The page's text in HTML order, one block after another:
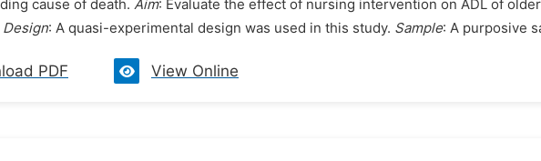
cause of death. Aim: Evaluate the effect of nursing intervention on ADL of
Design: A quasi-experimental design was used in this study. Sample: A purposive
PDF View Online